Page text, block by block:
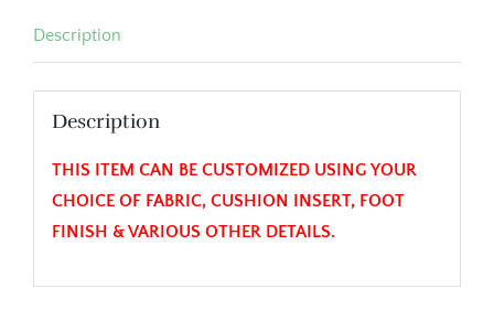
Description
Description
THIS ITEM CAN BE CUSTOMIZED USING YOUR
CHOICE OF FABRIC, CUSHION INSERT, FOOT
FINISH & VARIOUS OTHER DETAILS.